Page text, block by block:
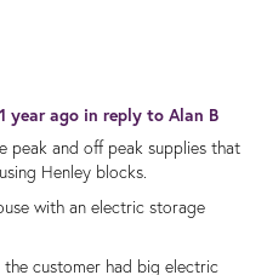
year ago in reply to Alan B
peak and off peak supplies that
Henley blocks.
with an electric storage
the customer had big electric